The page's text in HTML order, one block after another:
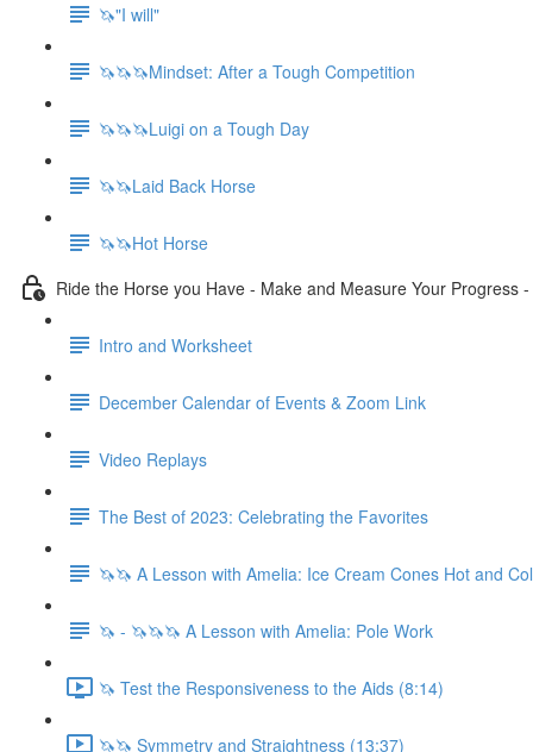
🦄"I will"
🦄🦄🦄Mindset: After a Tough Competition
🦄🦄🦄Luigi on a Tough Day
🦄🦄Laid Back Horse
🦄🦄Hot Horse
Ride the Horse you Have - Make and Measure Your Progress
Intro and Worksheet
December Calendar of Events & Zoom Link
Video Replays
The Best of 2023: Celebrating the Favorites
🦄🦄 A Lesson with Amelia: Ice Cream Cones Hot and
🦄 - 🦄🦄🦄 A Lesson with Amelia: Pole Work
🦄 Test the Responsiveness to the Aids (8:14)
🦄🦄 Symmetry and Straightness (13:37)